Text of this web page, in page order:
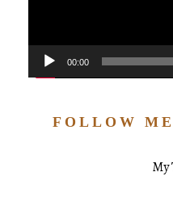
00:00
FOLLOW
My